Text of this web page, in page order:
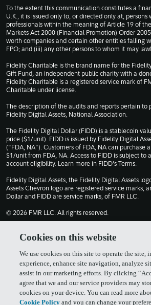
To the extent this communication constitutes a
U.K., it is issued only to, or directed only at,
professionals within the meaning of Article 19 of
Markets Act 2000 (Financial Promotion) Order
worth companies and certain other entities falling
FPO; and (iii) any other persons to whom it may
Fidelity Charitable is the brand name for the
Gift Fund, an independent public charity with a
Fidelity Charitable is a registered service mark of
Charitable under license.
The description of the audits and reports pertain to
Fidelity Digital Assets, National Association.
The Fidelity Digital Dollar (FIDD) is a stablecoin
price ($1/unit). FIDD is issued by Fidelity Digital
("FDA, NA"). Customers of FDA, NA can purchase
$1/unit from FDA, NA. Access to FIDD is subject to
account eligibility. Learn more in FIDD's Terms.
Fidelity Digital Assets, the Fidelity Digital Assets
Assets Chevron logo are registered service marks,
Dollar and FIDD are service marks, of FMR LLC.
© 2026 FMR LLC. All rights reserved.
Terms of Use Privacy
Cookie Policy FIDD
Cookies on this website
We use cookies on this site to operate the site,
experience, enhance site navigation, analyze
assist in our marketing efforts. By clicking
agree that we and our service providers may
cookies on your device. You can read more
Cookie Policy and you can change your